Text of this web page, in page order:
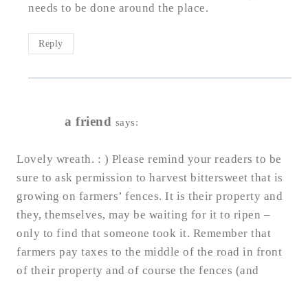
needs to be done around the place.
Reply
a friend says:
Lovely wreath. : ) Please remind your readers to be
sure to ask permission to harvest bittersweet that is
growing on farmers’ fences. It is their property and
they, themselves, may be waiting for it to ripen –
only to find that someone took it. Remember that
farmers pay taxes to the middle of the road in front
of their property and of course the fences (and